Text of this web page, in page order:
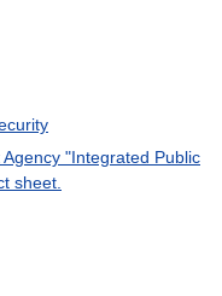
"Integrated Public
sheet.